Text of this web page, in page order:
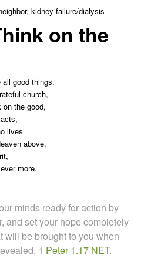
kidney failure/dialysis
on the
good things.
church,
on the good,
lives
above,
more.
minds ready for action by
and set your hope completely
will be brought to you when
1 Peter 1.17 NET.